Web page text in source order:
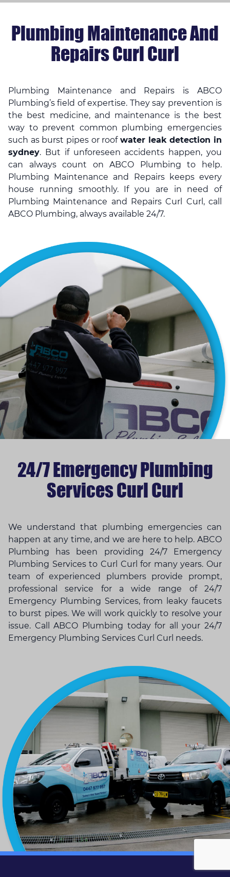
Plumbing Maintenance And
Repairs Curl Curl
Plumbing Maintenance and Repairs is ABCO
Plumbing’s field of expertise. They say prevention is
the best medicine, and maintenance is the best
way to prevent common plumbing emergencies
such as burst pipes or roof water leak detection in
sydney. But if unforeseen accidents happen, you
can always count on ABCO Plumbing to help.
Plumbing Maintenance and Repairs keeps every
house running smoothly. If you are in need of
Plumbing Maintenance and Repairs Curl Curl, call
ABCO Plumbing, always available 24/7.
24/7 Emergency Plumbing
Services Curl Curl
We understand that plumbing emergencies can
happen at any time, and we are here to help. ABCO
Plumbing has been providing 24/7 Emergency
Plumbing Services to Curl Curl for many years. Our
team of experienced plumbers provide prompt,
professional service for a wide range of 24/7
Emergency Plumbing Services, from leaky faucets
to burst pipes. We will work quickly to resolve your
issue. Call ABCO Plumbing today for all your 24/7
Emergency Plumbing Services Curl Curl needs.